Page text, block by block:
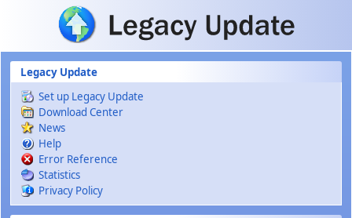
Skip to main content
Legacy Update
Set up Legacy Update
Download Center
News
Help
Error Reference
Statistics
Privacy Policy